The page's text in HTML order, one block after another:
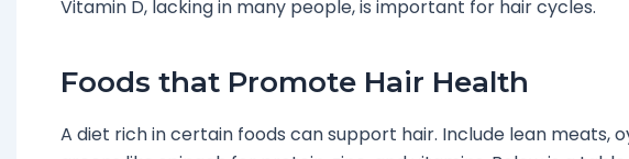
Vitamin D, lacking in many people, is important for hair cycles.
Foods that Promote Hair Health
A diet rich in certain foods can support hair. Include lean meats,